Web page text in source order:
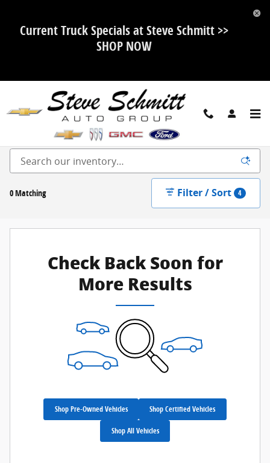
Current Truck Specials at Steve Schmitt >>
SHOP NOW
New Ford, Chevy, Buick and GMC For Sale in Highland, IL
0 Matching Filter / Sort 4
Check Back Soon for
More Results
Shop Pre-Owned Vehicles Shop Certified Vehicles
Shop All Vehicles